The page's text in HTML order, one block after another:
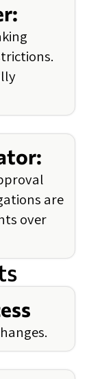
are
over